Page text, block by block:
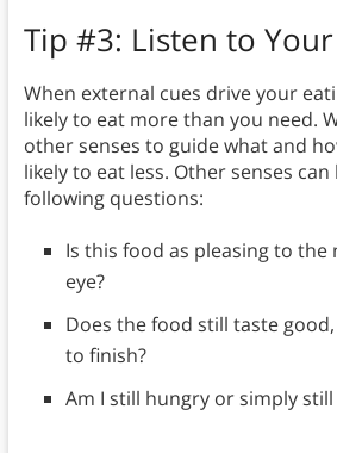
Tip #3: Listen to
When external cues drive your
likely to eat more than you need.
other senses to guide what and
likely to eat less. Other senses
following questions:
Is this food as pleasing to the
eye?
Does the food still taste
to finish?
Am I still hungry or simply still